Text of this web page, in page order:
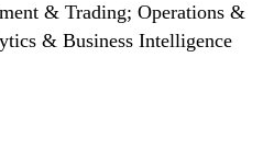
& Trading; Operations &
& Business Intelligence